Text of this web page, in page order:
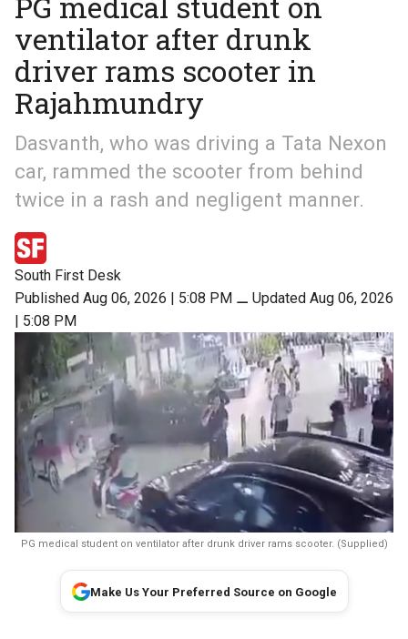
ventilator after drunk
driver rams scooter in
Rajahmundry
Dasvanth, who was driving a Tata Nexon
car, rammed the scooter from behind
twice in a rash and negligent manner.
South First Desk
Published Aug 06, 2026 | 5:08 PM ⚊ Updated Aug 06, 2026
| 5:08 PM
PG medical student on ventilator after drunk driver rams scooter. (Supplied)
Make Us Your Preferred Source on Google